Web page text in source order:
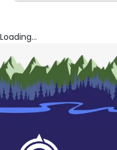
Loading...